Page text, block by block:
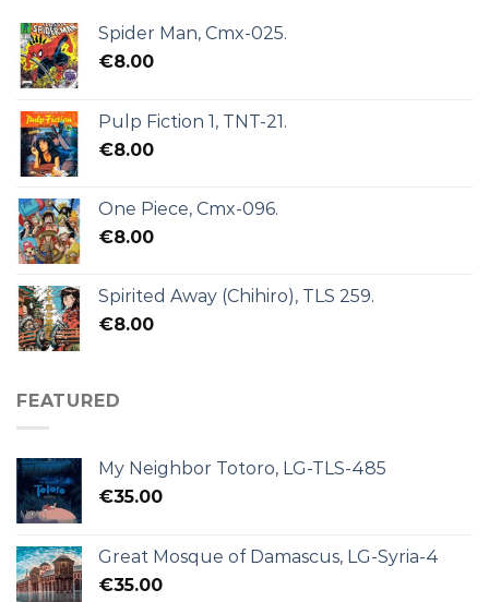
Spider Man, Cmx-025.
€8.00
Pulp Fiction 1, TNT-21.
€8.00
One Piece, Cmx-096.
€8.00
Spirited Away (Chihiro), TLS 259.
€8.00
FEATURED
My Neighbor Totoro, LG-TLS-485
€35.00
Great Mosque of Damascus, LG-Syria-4
€35.00